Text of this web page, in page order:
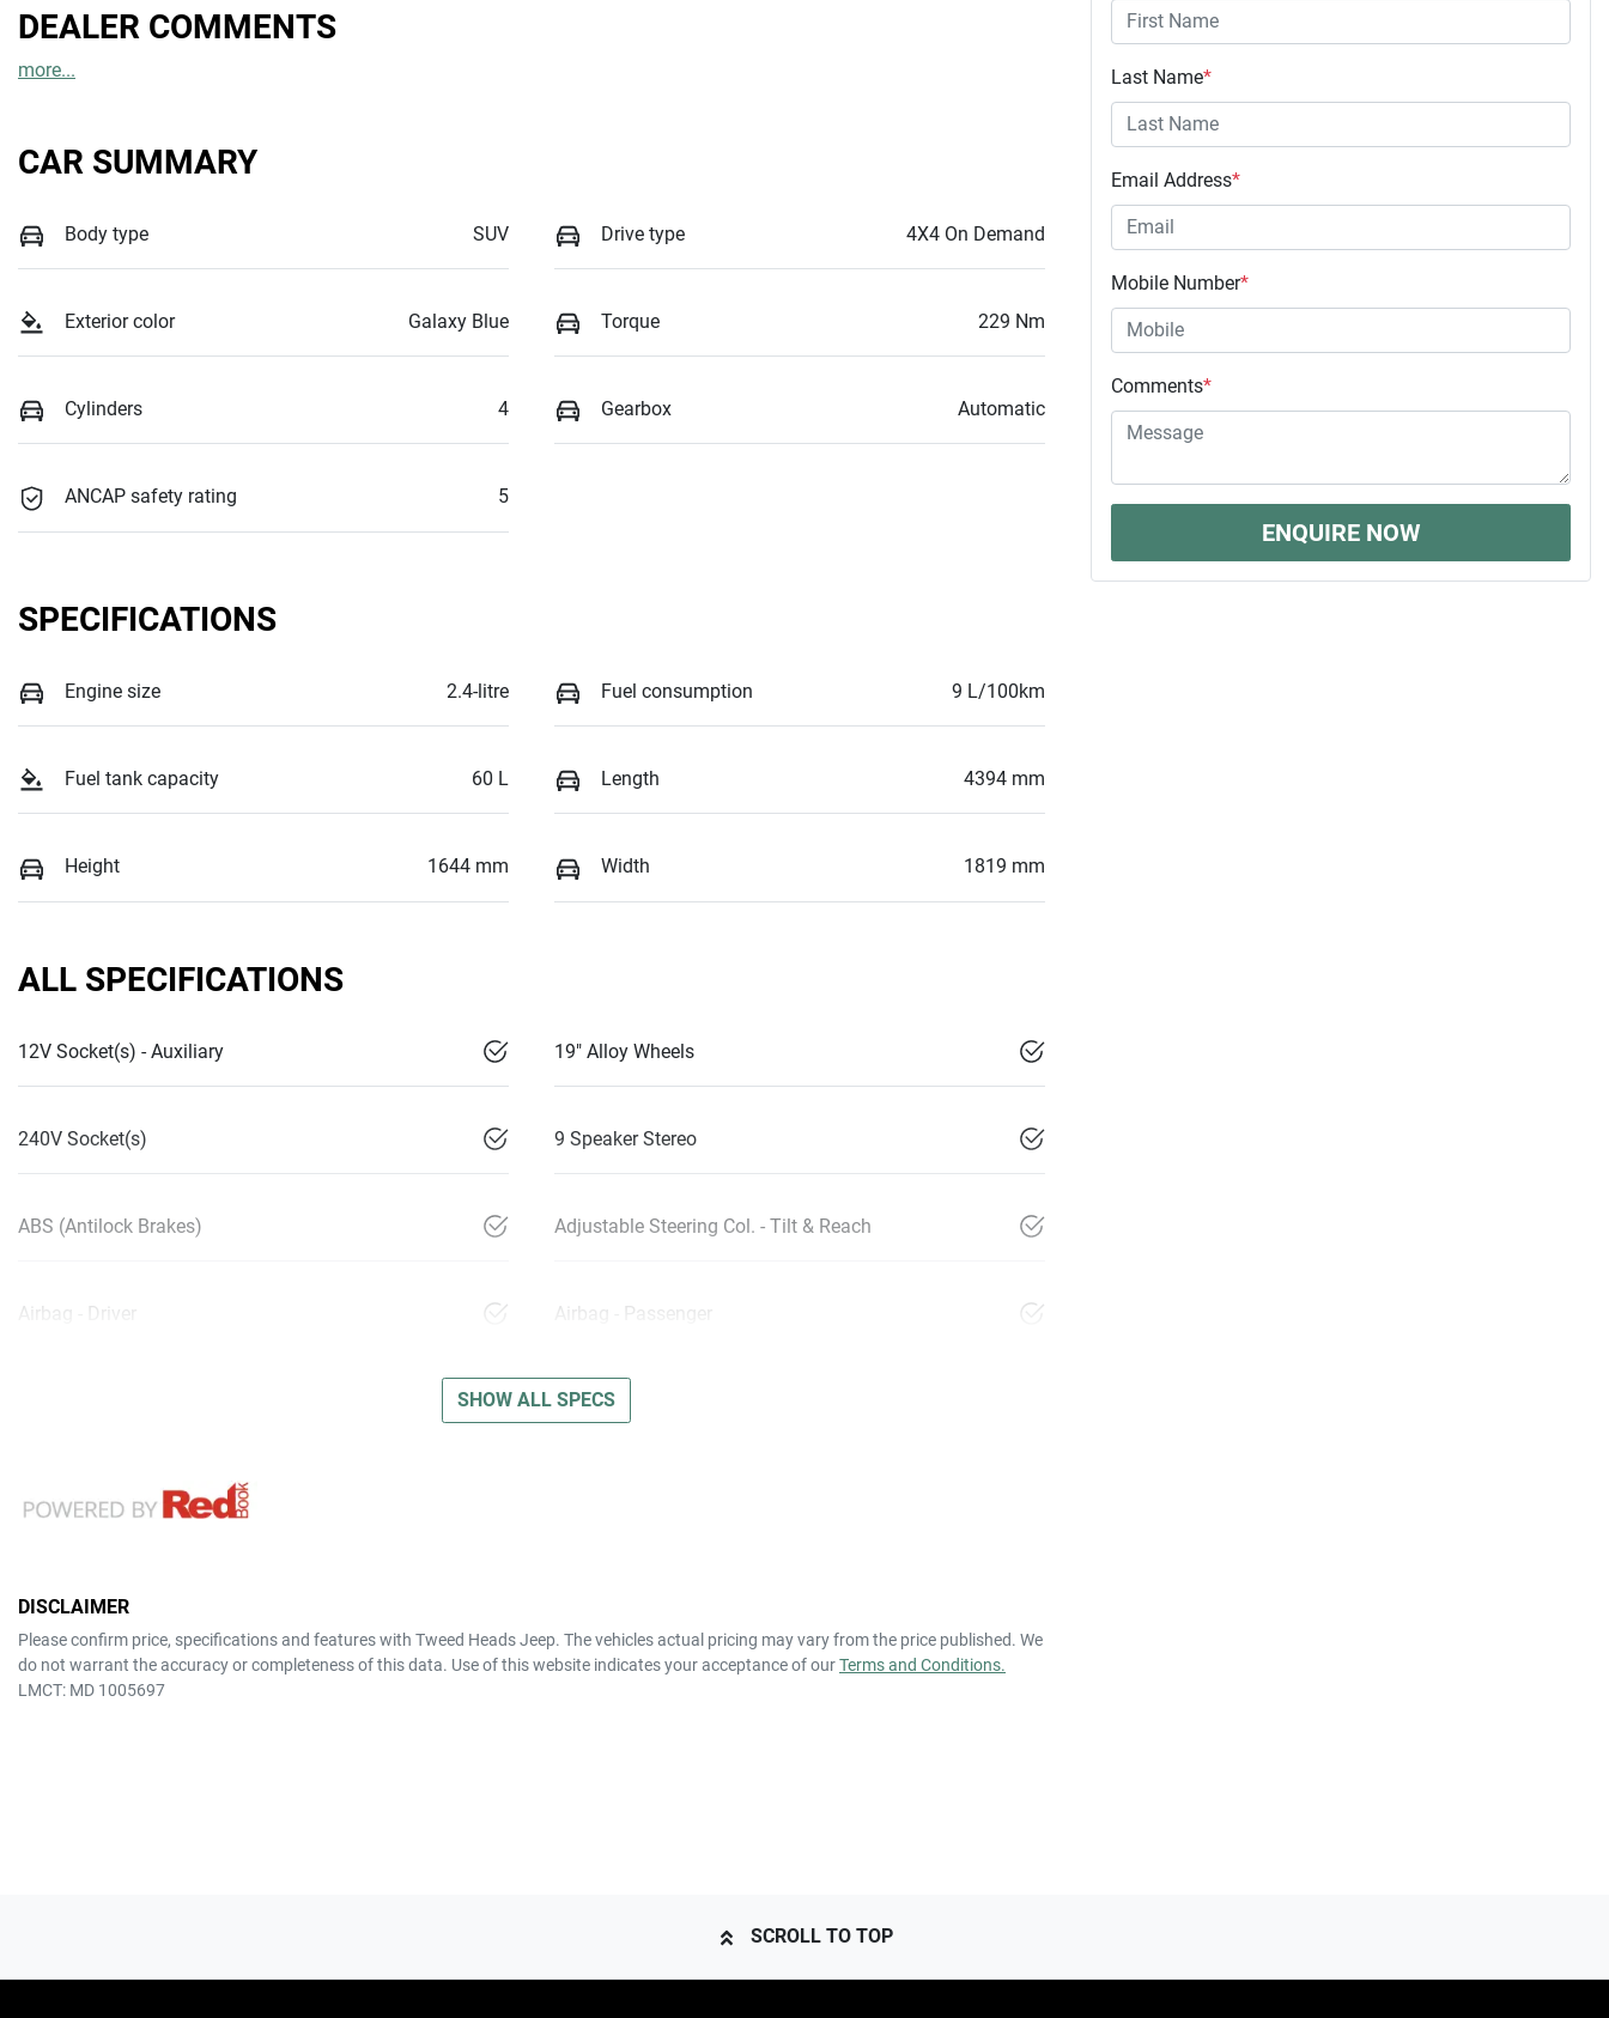
DEALER COMMENTS
more...
CAR SUMMARY
Body type SUV Drive type 4X4 On Demand
Exterior color Galaxy Blue Torque 229 Nm
Cylinders 4 Gearbox Automatic
ANCAP safety rating 5
SPECIFICATIONS
Engine size 2.4-litre Fuel consumption 9 L/100km
Fuel tank capacity 60 L Length 4394 mm
Height 1644 mm Width 1819 mm
ALL SPECIFICATIONS
12V Socket(s) - Auxiliary 19" Alloy Wheels
240V Socket(s) 9 Speaker Stereo
ABS (Antilock Brakes) Adjustable Steering Col. - Tilt & Reach
Airbag - Driver Airbag - Passenger
SHOW ALL SPECS
DISCLAIMER
Please confirm price, specifications and features with Tweed Heads Jeep. The vehicles actual pricing may vary from the price published. We
do not warrant the accuracy or completeness of this data. Use of this website indicates your acceptance of ourTerms and Conditions.
LMCT: MD 1005697
Last Name*
Email Address*
Mobile Number*
Comments*
ENQUIRE NOW
SCROLL TO TOP